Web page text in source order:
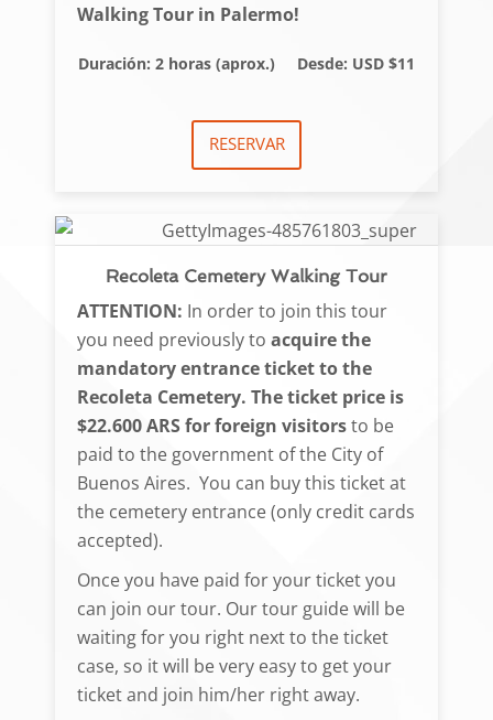
Walking Tour in Palermo!
Duración: 2 horas (aprox.) Desde: USD $11
RESERVAR
Recoleta Cemetery Walking Tour
ATTENTION: In order to join this tour
you need previously to acquire the
mandatory entrance ticket to the
Recoleta Cemetery. The ticket price is
$22.600 ARS for foreign visitorsto be
paid to the government of the City of
Buenos Aires. You can buy this ticket at
the cemetery entrance (only credit cards
accepted).
Once you have paid for your ticket you
can join our tour. Our tour guide will be
waiting for you right next to the ticket
case, so it will be very easy to get your
ticket and join him/her right away.